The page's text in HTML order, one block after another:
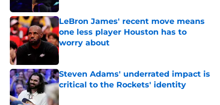
LeBron James' recent move means
one less player Houston has to
worry about
Published by on Invalid Date
Steven Adams' underrated impact is
critical to the Rockets' identity
Published by on Invalid Date